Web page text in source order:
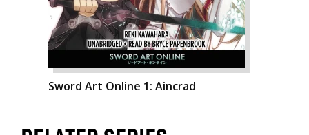
Sword Art Online 1: Aincrad